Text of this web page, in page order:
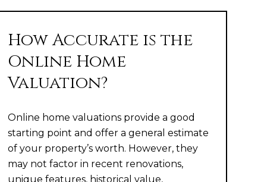
How Accurate is the
Online Home
Valuation?
Online home valuations provide a good
starting point and offer a general estimate
of your property’s worth. However, they
may not factor in recent renovations,
unique features, historical value,